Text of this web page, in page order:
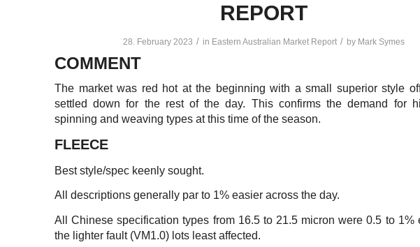
REPORT
28. February 2023 / in Eastern Australian Market Report / by Mark Symes
COMMENT
The market was red hot at the beginning with a small superior style
settled down for the rest of the day. This confirms the demand for
spinning and weaving types at this time of the season.
FLEECE
Best style/spec keenly sought.
All descriptions generally par to 1% easier across the day.
All Chinese specification types from 16.5 to 21.5 micron were 0.5 to 1%
the lighter fault (VM1.0) lots least affected.